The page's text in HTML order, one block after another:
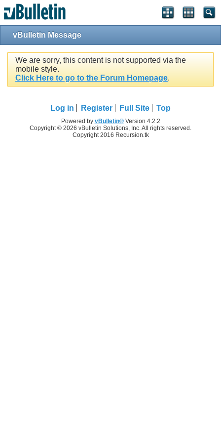
vBulletin Message
We are sorry, this content is not supported via the
mobile style.
Click Here to go to the Forum Homepage.
Log in Register Full Site Top
Powered by vBulletin®Version 4.2.2
Copyright © 2026 vBulletin Solutions, Inc. All rights reserved.
Copyright 2016 Recursion.tk